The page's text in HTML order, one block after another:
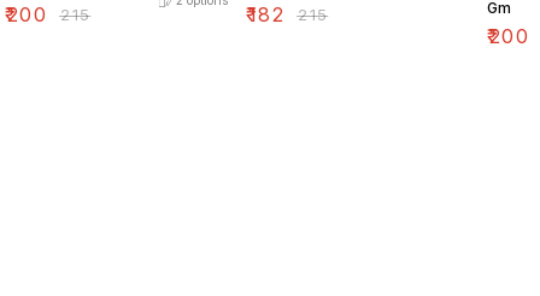
₹200 ₹215 ₹182 ₹215
Gm
₹200